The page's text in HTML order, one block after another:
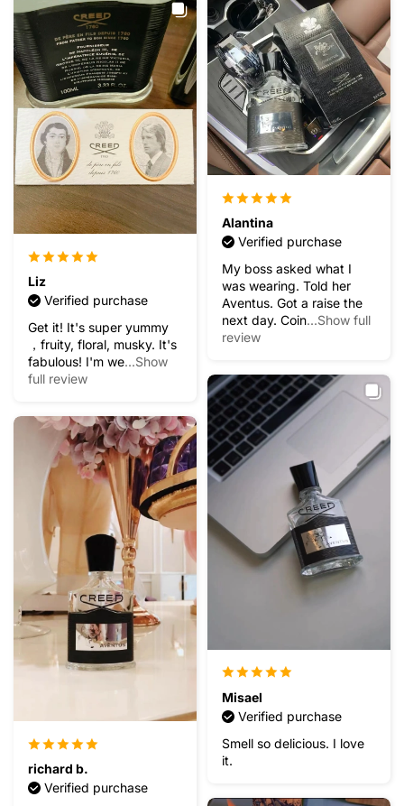
Liz
Verified purchase
Get it! It's super yummy
，fruity, floral, musky. It's
fabulous! I'm we...Show
full review
Alantina
Verified purchase
My boss asked what I
was wearing. Told her
Aventus. Got a raise the
next day. Coin...Show full
review
Misael
Verified purchase
Smell so delicious. I love
it.
richard b.
Verified purchase